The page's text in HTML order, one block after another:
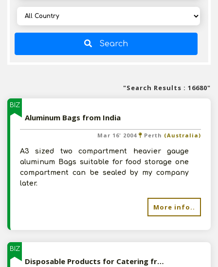
Search
"Search Results : 16680"
BIZ
Aluminum Bags from India
Mar 16' 2004 Perth (Australia)
A3 sized two compartment heavier gauge
aluminum Bags suitable for food storage one
compartment can be sealed by my company
later.
More info..
BIZ
Disposable Products for Catering from India